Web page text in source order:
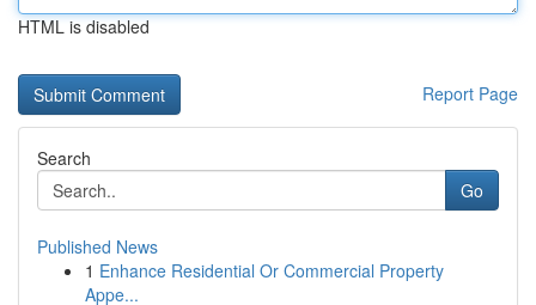
HTML is disabled
Report Page
Search
Go
Published News
1 Enhance Residential Or Commercial Property
Appe...